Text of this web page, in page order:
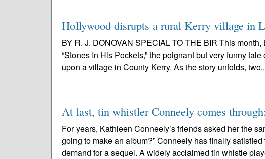
Hollywood disrupts a rural Kerry village in
BY R. J. DONOVAN SPECIAL TO THE BIR This
“Stones In His Pockets,” the poignant but very funny
upon a village in County Kerry. As the story unfolds,
At last, tin whistler Conneely comes
For years, Kathleen Conneely’s friends asked her the
going to make an album?” Conneely has finally
demand for a sequel. A widely acclaimed tin whistle